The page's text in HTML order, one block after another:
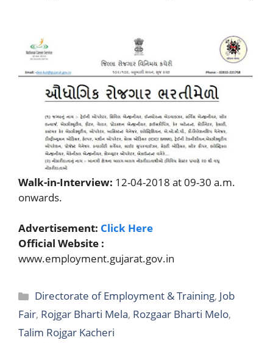
Walk-in-Interview: 12-04-2018 at 09-30 a.m.
onwards.
Advertisement: Click Here
Official Website :
www.employment.gujarat.gov.in
Categories
Directorate of Employment & Training, Job
Fair, Rojgar Bharti Mela, Rozgaar Bharti Melo,
Talim Rojgar Kacheri